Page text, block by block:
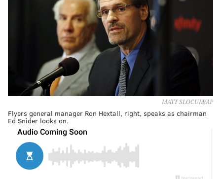
MATT SLOCUM/AP
Flyers general manager Ron Hextall, right, speaks as chairman
Ed Snider looks on.